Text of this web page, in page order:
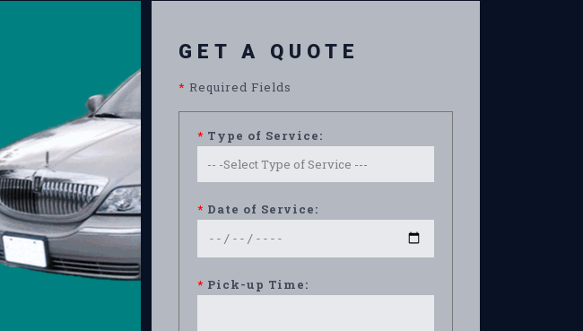
GET A QUOTE
* Required Fields
* Type of Service:
* Date of Service:
* Pick-up Time: